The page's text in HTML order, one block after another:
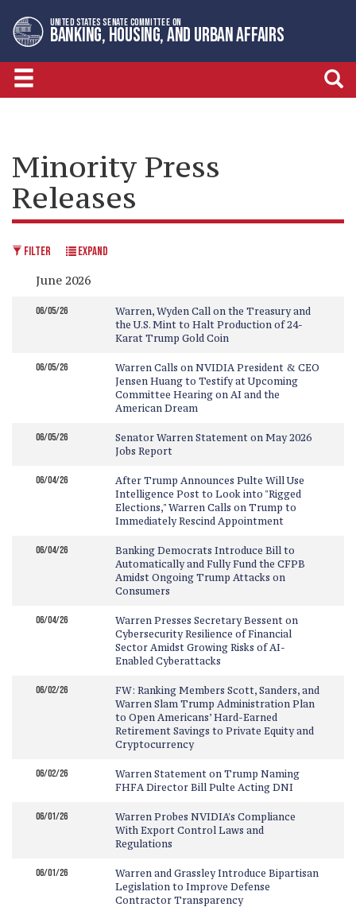
to
primary
navigation
to
content
UNITED STATES SENATE COMMITTEE ON
BANKING, HOUSING, AND URBAN AFFAIRS
Minority Press
Releases
FILTER
EXPAND
June 2026
06/05/26
Warren, Wyden Call on the Treasury and
the U.S. Mint to Halt Production of 24-
Karat Trump Gold Coin
06/05/26
Warren Calls on NVIDIA President & CEO
Jensen Huang to Testify at Upcoming
Committee Hearing on AI and the
American Dream
06/05/26
Senator Warren Statement on May 2026
Jobs Report
06/04/26
After Trump Announces Pulte Will Use
Intelligence Post to Look into "Rigged
Elections," Warren Calls on Trump to
Immediately Rescind Appointment
06/04/26
Banking Democrats Introduce Bill to
Automatically and Fully Fund the CFPB
Amidst Ongoing Trump Attacks on
Consumers
06/04/26
Warren Presses Secretary Bessent on
Cybersecurity Resilience of Financial
Sector Amidst Growing Risks of AI-
Enabled Cyberattacks
06/02/26
FW: Ranking Members Scott, Sanders, and
Warren Slam Trump Administration Plan
to Open Americans’ Hard-Earned
Retirement Savings to Private Equity and
Cryptocurrency
06/02/26
Warren Statement on Trump Naming
FHFA Director Bill Pulte Acting DNI
06/01/26
Warren Probes NVIDIA's Compliance
With Export Control Laws and
Regulations
06/01/26
Warren and Grassley Introduce Bipartisan
Legislation to Improve Defense
Contractor Transparency